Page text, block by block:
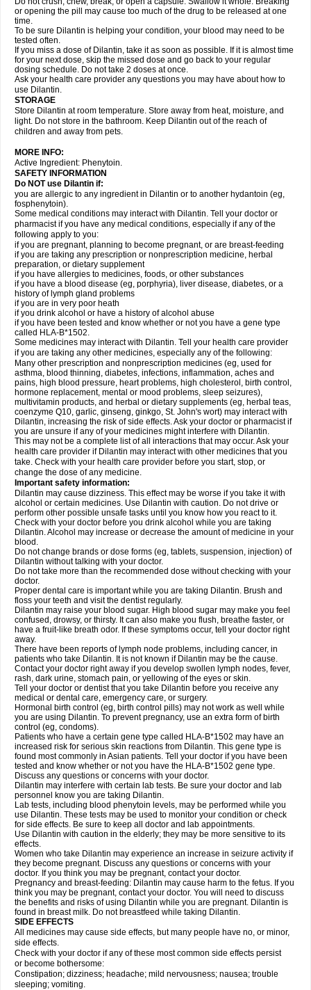
or opening the pill may cause too much of the drug to be released at one
time.
To be sure Dilantin is helping your condition, your blood may need to be
tested often.
If you miss a dose of Dilantin, take it as soon as possible. If it is almost time
for your next dose, skip the missed dose and go back to your regular
dosing schedule. Do not take 2 doses at once.
Ask your health care provider any questions you may have about how to
use Dilantin.
STORAGE
Store Dilantin at room temperature. Store away from heat, moisture, and
light. Do not store in the bathroom. Keep Dilantin out of the reach of
children and away from pets.
MORE INFO:
Active Ingredient: Phenytoin.
SAFETY INFORMATION
Do NOT use Dilantin if:
you are allergic to any ingredient in Dilantin or to another hydantoin (eg,
fosphenytoin).
Some medical conditions may interact with Dilantin. Tell your doctor or
pharmacist if you have any medical conditions, especially if any of the
following apply to you:
if you are pregnant, planning to become pregnant, or are breast-feeding
if you are taking any prescription or nonprescription medicine, herbal
preparation, or dietary supplement
if you have allergies to medicines, foods, or other substances
if you have a blood disease (eg, porphyria), liver disease, diabetes, or a
history of lymph gland problems
if you are in very poor heath
if you drink alcohol or have a history of alcohol abuse
if you have been tested and know whether or not you have a gene type
called HLA-B*1502.
Some medicines may interact with Dilantin. Tell your health care provider
if you are taking any other medicines, especially any of the following:
Many other prescription and nonprescription medicines (eg, used for
asthma, blood thinning, diabetes, infections, inflammation, aches and
pains, high blood pressure, heart problems, high cholesterol, birth control,
hormone replacement, mental or mood problems, sleep seizures),
multivitamin products, and herbal or dietary supplements (eg, herbal teas,
coenzyme Q10, garlic, ginseng, ginkgo, St. John's wort) may interact with
Dilantin, increasing the risk of side effects. Ask your doctor or pharmacist if
you are unsure if any of your medicines might interfere with Dilantin.
This may not be a complete list of all interactions that may occur. Ask your
health care provider if Dilantin may interact with other medicines that you
take. Check with your health care provider before you start, stop, or
change the dose of any medicine.
Important safety information:
Dilantin may cause dizziness. This effect may be worse if you take it with
alcohol or certain medicines. Use Dilantin with caution. Do not drive or
perform other possible unsafe tasks until you know how you react to it.
Check with your doctor before you drink alcohol while you are taking
Dilantin. Alcohol may increase or decrease the amount of medicine in your
blood.
Do not change brands or dose forms (eg, tablets, suspension, injection) of
Dilantin without talking with your doctor.
Do not take more than the recommended dose without checking with your
doctor.
Proper dental care is important while you are taking Dilantin. Brush and
floss your teeth and visit the dentist regularly.
Dilantin may raise your blood sugar. High blood sugar may make you feel
confused, drowsy, or thirsty. It can also make you flush, breathe faster, or
have a fruit-like breath odor. If these symptoms occur, tell your doctor right
away.
There have been reports of lymph node problems, including cancer, in
patients who take Dilantin. It is not known if Dilantin may be the cause.
Contact your doctor right away if you develop swollen lymph nodes, fever,
rash, dark urine, stomach pain, or yellowing of the eyes or skin.
Tell your doctor or dentist that you take Dilantin before you receive any
medical or dental care, emergency care, or surgery.
Hormonal birth control (eg, birth control pills) may not work as well while
you are using Dilantin. To prevent pregnancy, use an extra form of birth
control (eg, condoms).
Patients who have a certain gene type called HLA-B*1502 may have an
increased risk for serious skin reactions from Dilantin. This gene type is
found most commonly in Asian patients. Tell your doctor if you have been
tested and know whether or not you have the HLA-B*1502 gene type.
Discuss any questions or concerns with your doctor.
Dilantin may interfere with certain lab tests. Be sure your doctor and lab
personnel know you are taking Dilantin.
Lab tests, including blood phenytoin levels, may be performed while you
use Dilantin. These tests may be used to monitor your condition or check
for side effects. Be sure to keep all doctor and lab appointments.
Use Dilantin with caution in the elderly; they may be more sensitive to its
effects.
Women who take Dilantin may experience an increase in seizure activity if
they become pregnant. Discuss any questions or concerns with your
doctor. If you think you may be pregnant, contact your doctor.
Pregnancy and breast-feeding: Dilantin may cause harm to the fetus. If you
think you may be pregnant, contact your doctor. You will need to discuss
the benefits and risks of using Dilantin while you are pregnant. Dilantin is
found in breast milk. Do not breastfeed while taking Dilantin.
SIDE EFFECTS
All medicines may cause side effects, but many people have no, or minor,
side effects.
Check with your doctor if any of these most common side effects persist
or become bothersome:
Constipation; dizziness; headache; mild nervousness; nausea; trouble
sleeping; vomiting.